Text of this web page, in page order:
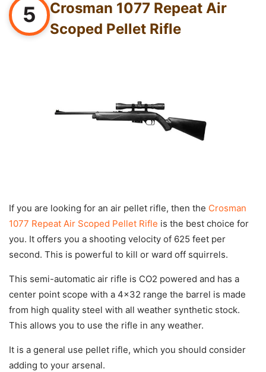
5
Crosman 1077 Repeat Air
Scoped Pellet Rifle
If you are looking for an air pellet rifle, then the Crosman
1077 Repeat Air Scoped Pellet Rifle is the best choice for
you. It offers you a shooting velocity of 625 feet per
second. This is powerful to kill or ward off squirrels.
This semi-automatic air rifle is CO2 powered and has a
center point scope with a 4×32 range the barrel is made
from high quality steel with all weather synthetic stock.
This allows you to use the rifle in any weather.
It is a general use pellet rifle, which you should consider
adding to your arsenal.